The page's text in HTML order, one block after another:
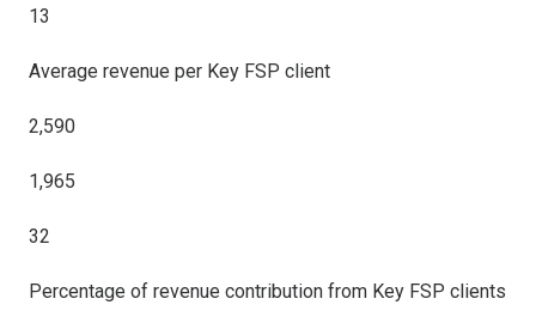
13
Average revenue per Key FSP client
2,590
1,965
32
Percentage of revenue contribution from Key FSP clients